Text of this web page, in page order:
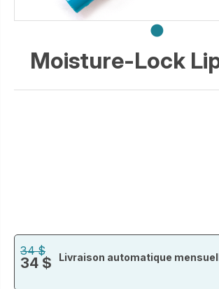
Moisture-Lock
34 $
34 $ Livraison automatique